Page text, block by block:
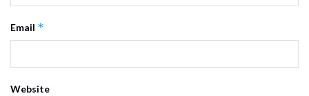
Email *
Website